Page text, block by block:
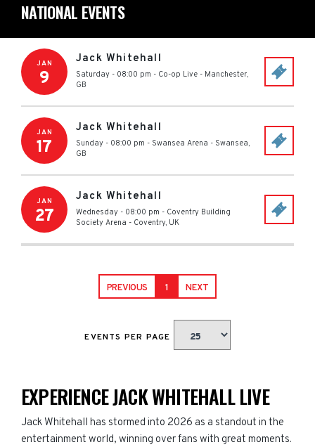
NATIONAL EVENTS
JAN
9
Jack Whitehall
Saturday - 08:00 pm - Co-op Live - Manchester,
GB
JAN
17
Jack Whitehall
Sunday - 08:00 pm - Swansea Arena - Swansea,
GB
JAN
27
Jack Whitehall
Wednesday - 08:00 pm - Coventry Building
Society Arena - Coventry, UK
PREVIOUS 1 NEXT
EVENTS PER PAGE
EXPERIENCE JACK WHITEHALL LIVE
Jack Whitehall has stormed into 2026 as a standout in the
entertainment world, winning over fans with great moments.